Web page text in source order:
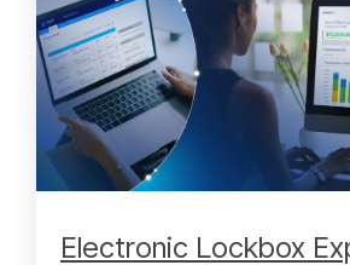
Electronic Lockbox